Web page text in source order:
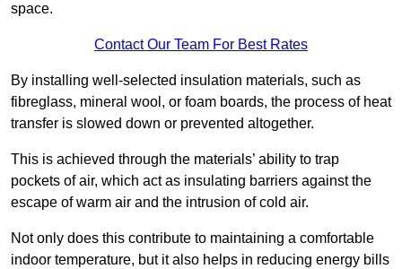
space.
Contact Our Team For Best Rates
By installing well-selected insulation materials, such as
fibreglass, mineral wool, or foam boards, the process of heat
transfer is slowed down or prevented altogether.
This is achieved through the materials’ ability to trap
pockets of air, which act as insulating barriers against the
escape of warm air and the intrusion of cold air.
Not only does this contribute to maintaining a comfortable
indoor temperature, but it also helps in reducing energy bills